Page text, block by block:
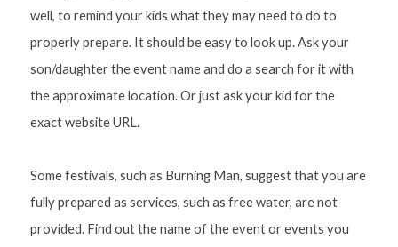
well, to remind your kids what they may need to do to
properly prepare. It should be easy to look up. Ask your
son/daughter the event name and do a search for it with
the approximate location. Or just ask your kid for the
exact website URL.
Some festivals, such as Burning Man, suggest that you are
fully prepared as services, such as free water, are not
provided. Find out the name of the event or events you